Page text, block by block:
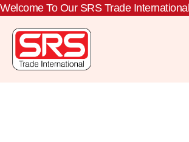
Welcome To Our SRS Trade International